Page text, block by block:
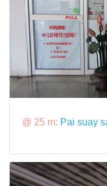
@ 25 m: Pai suay